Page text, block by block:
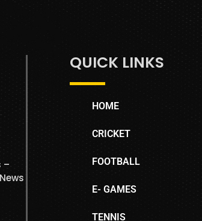
–
QUICK LINKS
HOME
CRICKET
FOOTBALL
E- GAMES
TENNIS